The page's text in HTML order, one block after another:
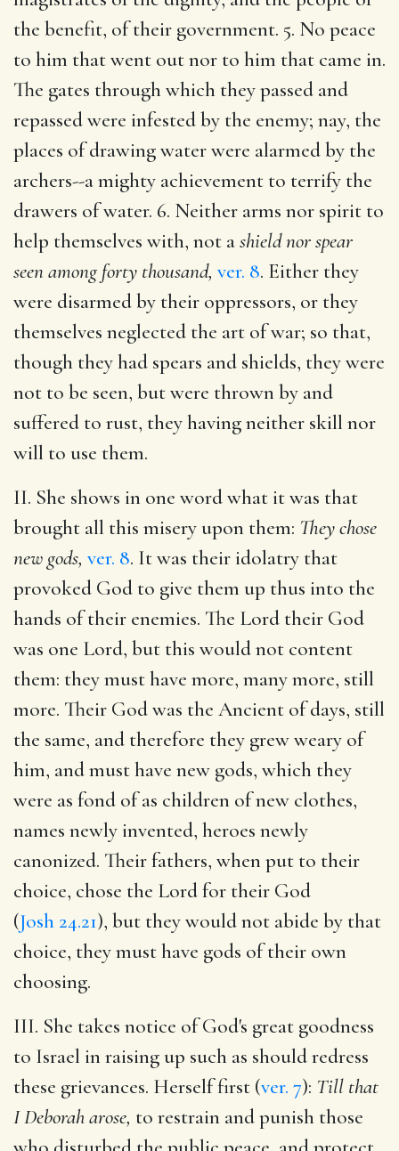
the benefit, of their government. 5. No peace
to him that went out nor to him that came in.
The gates through which they passed and
repassed were infested by the enemy; nay, the
places of drawing water were alarmed by the
archers--a mighty achievement to terrify the
drawers of water. 6. Neither arms nor spirit to
help themselves with, not ashield nor spear
seen among forty thousand, ver. 8. Either they
were disarmed by their oppressors, or they
themselves neglected the art of war; so that,
though they had spears and shields, they were
not to be seen, but were thrown by and
suffered to rust, they having neither skill nor
will to use them.
II. She shows in one word what it was that
brought all this misery upon them: They chose
new gods, ver. 8. It was their idolatry that
provoked God to give them up thus into the
hands of their enemies. The Lord their God
was one Lord, but this would not content
them: they must have more, many more, still
more. Their God was the Ancient of days, still
the same, and therefore they grew weary of
him, and must have new gods, which they
were as fond of as children of new clothes,
names newly invented, heroes newly
canonized. Their fathers, when put to their
choice, chose the Lord for their God
(Josh 24.21), but they would not abide by that
choice, they must have gods of their own
choosing.
III. She takes notice of God's great goodness
to Israel in raising up such as should redress
these grievances. Herself first (ver. 7): Till that
I Deborah arose, to restrain and punish those